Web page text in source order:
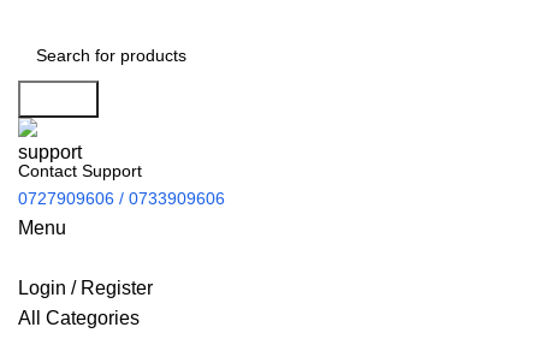
Contact Support
0727909606 / 0733909606
Menu
Login / Register
All Categories